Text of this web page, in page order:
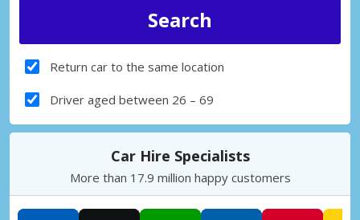
Return car to the same location
Driver aged between 26 – 69
Car Hire Specialists
More than 17.9 million happy customers